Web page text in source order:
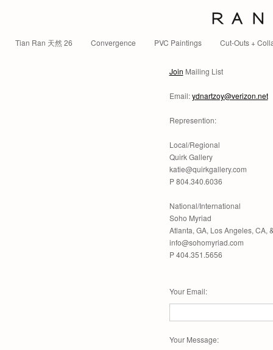
R A
Tian Ran 天然 26 Convergence PVC Paintings Cut-Outs +
Join Mailing List
Email:ydnartzoy@verizon.net
Represention:
Local/Regional
Quirk Gallery
katie@quirkgallery.com
P 804.340.6036
National/International
Soho Myriad
Atlanta, GA, Los Angeles, CA,
info@sohomyriad.com
P 404.351.5656
Your Email:
Your Message: